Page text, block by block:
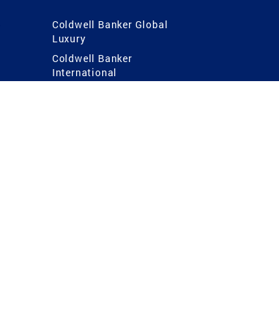
Coldwell Banker Global
Luxury
Coldwell Banker
International